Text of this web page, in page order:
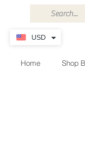
Home Shop
USD